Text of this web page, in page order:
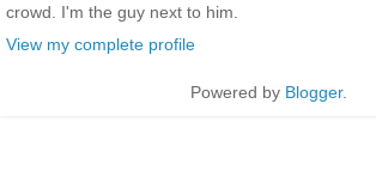
crowd. I'm the guy next to him.
View my complete profile
Powered by Blogger.